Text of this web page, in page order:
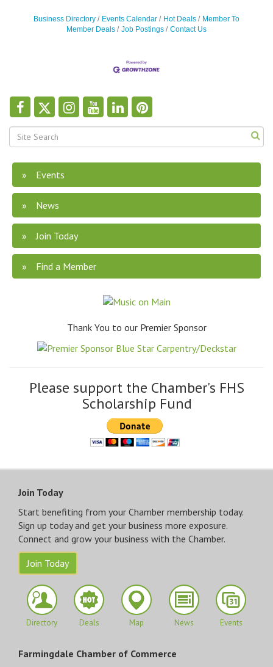
Business Directory Events Calendar Hot Deals
Member To
Member Deals
Job Postings Contact Us
Events
News
Join Today
Find a Member
Thank You to our Premier Sponsor
Please support the Chamber's FHS
Scholarship Fund
Join Today
Start benefiting from your Chamber membership today.
Sign up today and get your business more exposure.
Connect and grow your business with the Chamber.
Join Today
Directory Deals Map News Events
Farmingdale Chamber of Commerce